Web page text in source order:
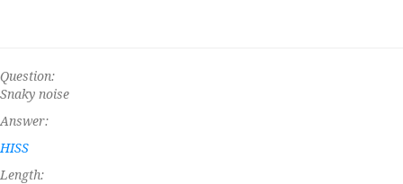
Question:
Snaky noise
Answer:
HISS
Length: